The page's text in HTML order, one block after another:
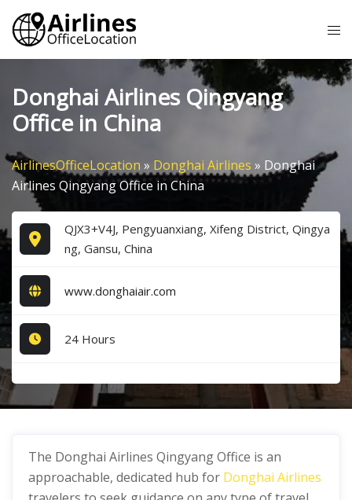
Skip
content
Donghai Airlines Qingyang
Office in China
AirlinesOfficeLocation » Donghai Airlines » Donghai
Airlines Qingyang Office in China
QJX3+V4J, Pengyuanxiang, Xifeng District, Qingya
ng, Gansu, China
www.donghaiair.com
24 Hours
The Donghai Airlines Qingyang Office is an
approachable, dedicated hub for Donghai Airlines